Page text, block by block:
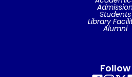
Admission
Students
Library
Alumni
Follow